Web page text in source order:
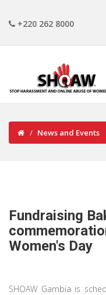
+220 262 8000
News and Events
Fundraising
Women's Day
SHOAW Gambia is